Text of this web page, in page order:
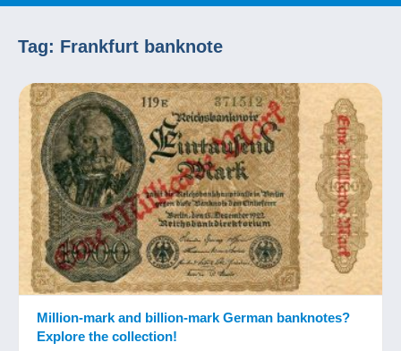
Tag: Frankfurt banknote
Million-mark and billion-mark German banknotes?
Explore the collection!